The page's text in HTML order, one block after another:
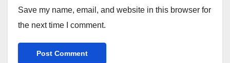
Save my name, email, and website in this browser for
the next time I comment.